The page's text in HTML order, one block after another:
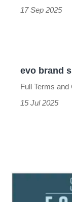
17 Sep 2025
brand
survey
2025
evo brand
Full Terms and
15 Jul 2025